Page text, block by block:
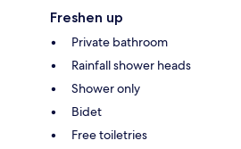
Freshen up
Private bathroom
Rainfall shower heads
Shower only
Bidet
Free toiletries